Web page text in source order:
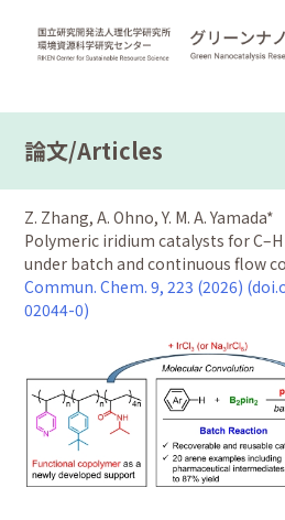
論文/Articles
Z. Zhang, A. Ohno, Y. M. A. Yamada*
Polymeric iridium catalysts for
under batch and continuous flow
Commun. Chem. 9, 223 (2026)
02044-0)